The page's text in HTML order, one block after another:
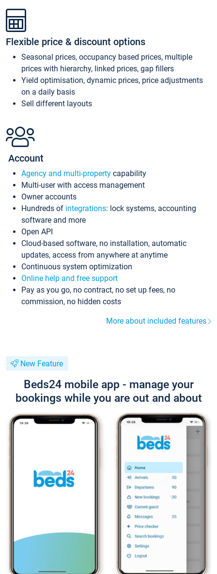
Flexible price & discount options
Seasonal prices, occupancy based prices, multiple
prices with hierarchy, linked prices, gap fillers
Yield optimisation, dynamic prices, price adjustments
on a daily basis
Sell different layouts
Account
Agency and multi-property capability
Multi-user with access management
Owner accounts
Hundreds of integrations: lock systems, accounting
software and more
Open API
Cloud-based software, no installation, automatic
updates, access from anywhere at anytime
Continuous system optimization
Online help and free support
Pay as you go, no contract, no set up fees, no
commission, no hidden costs
More about included features
New Feature
Beds24 mobile app - manage your
bookings while you are out and about